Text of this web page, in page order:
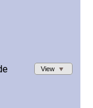
View